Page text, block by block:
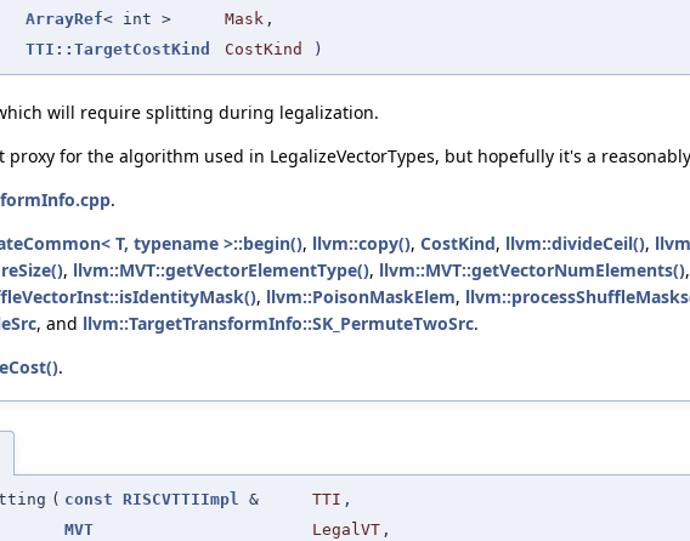
ArrayRef< int > Mask ,
TTI::TargetCostKind
CostKind )
will require splitting during legalization.
proxy for the algorithm used in LegalizeVectorTypes, but hopefully it's a
.
T, typename >::begin(), llvm::copy(), CostKind, llvm::divideCeil(),
, llvm::MVT::getVectorElementType(), llvm::MVT::getVectorNumElements(),
, llvm::PoisonMaskElem,
, and llvm::TargetTransformInfo::SK_PermuteTwoSrc.
.
( const RISCVTTIImpl & TTI ,
MVT
LegalVT ,